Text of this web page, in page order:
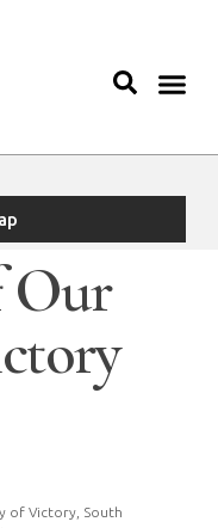
Our
of Victory, South